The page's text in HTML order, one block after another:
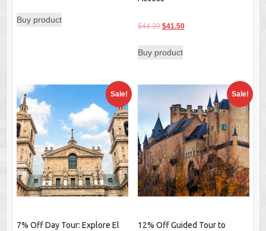
was:
Buy product
$44.39 Original
was:
$41.50Current
Buy product
Sale!
7% Off Day Tour: Explore El
Sale!
12% Off Guided Tour to